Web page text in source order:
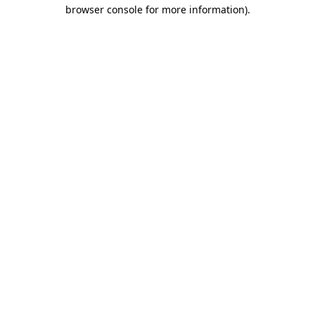
browser console for more information).